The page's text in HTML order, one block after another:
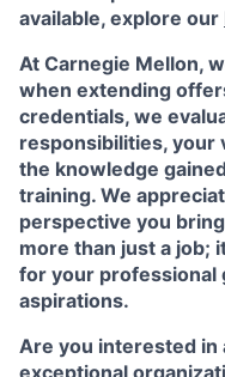
available, explore our
At Carnegie Mellon,
when extending
credentials, we
responsibilities, your
the knowledge
training. We
perspective you
more than just a job;
for your professional
aspirations.
Are you interested in
exceptional